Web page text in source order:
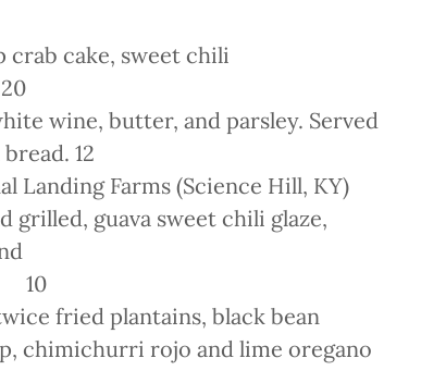
crab cake, sweet chili
wine, butter, and parsley. Served
12
Landing Farms (Science Hill, KY)
grilled, guava sweet chili glaze,
10
fried plantains, black bean
chimichurri rojo and lime oregano